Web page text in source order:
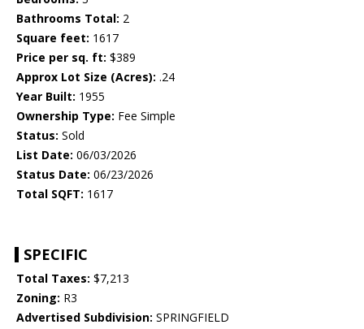
Bathrooms Total: 2
Square feet: 1617
Price per sq. ft: $389
Approx Lot Size (Acres): .24
Year Built: 1955
Ownership Type: Fee Simple
Status: Sold
List Date: 06/03/2026
Status Date: 06/23/2026
Total SQFT: 1617
SPECIFIC
Total Taxes: $7,213
Zoning: R3
Advertised Subdivision: SPRINGFIELD